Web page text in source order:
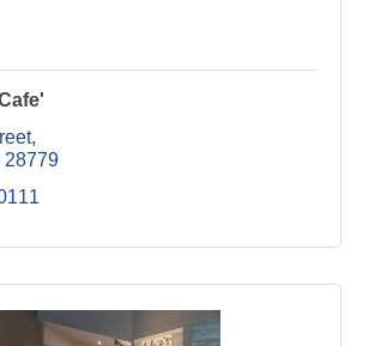
28779